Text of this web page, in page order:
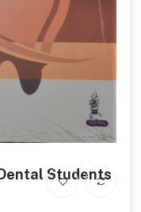
Students